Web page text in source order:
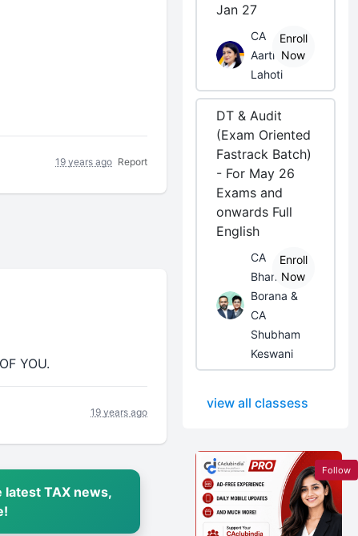
19 years ago Report
YOU.
19 years ago
latest TAX news,
Jan 27
CA
Aarti
Lahoti
Enroll
Now
DT & Audit
(Exam Oriented
Fastrack Batch)
- For May 26
Exams and
onwards Full
English
CA
Bhanwar
Borana &
CA
Shubham
Keswani
Enroll
Now
view all classess
Follow